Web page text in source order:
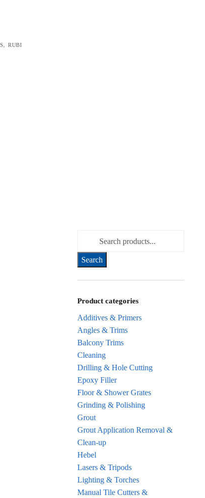
, RUBI
Product categories
Additives & Primers
Angles & Trims
Balcony Trims
Cleaning
Drilling & Hole Cutting
Epoxy Filler
Floor & Shower Grates
Grinding & Polishing
Grout
Grout Application Removal &
Clean-up
Hebel
Lasers & Tripods
Lighting & Torches
Manual Tile Cutters &